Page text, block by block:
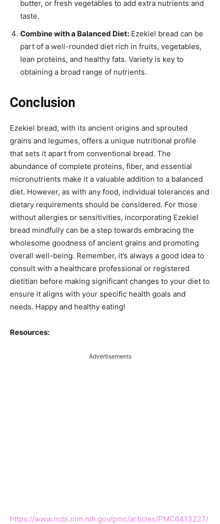
butter, or fresh vegetables to add extra nutrients and
taste.
Combine with a Balanced Diet: Ezekiel bread can be
part of a well-rounded diet rich in fruits, vegetables,
lean proteins, and healthy fats. Variety is key to
obtaining a broad range of nutrients.
Conclusion
Ezekiel bread, with its ancient origins and sprouted
grains and legumes, offers a unique nutritional profile
that sets it apart from conventional bread. The
abundance of complete proteins, fiber, and essential
micronutrients make it a valuable addition to a balanced
diet. However, as with any food, individual tolerances and
dietary requirements should be considered. For those
without allergies or sensitivities, incorporating Ezekiel
bread mindfully can be a step towards embracing the
wholesome goodness of ancient grains and promoting
overall well-being. Remember, it’s always a good idea to
consult with a healthcare professional or registered
dietitian before making significant changes to your diet to
ensure it aligns with your specific health goals and
needs. Happy and healthy eating!
Resources:
Advertisements
https://www.ncbi.nlm.nih.gov/pmc/articles/PMC6413227/